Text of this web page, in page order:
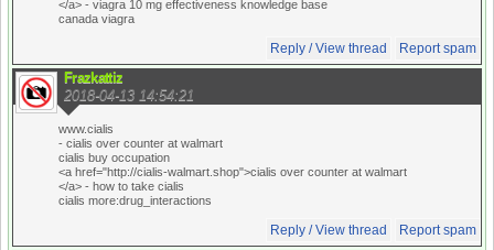
</a> - viagra 10 mg effectiveness knowledge base
canada viagra
Reply / View thread Report spam
Frazkattiz
2018-04-13 14:54:21
www.cialis
- cialis over counter at walmart
cialis buy occupation
<a href="http://cialis-walmart.shop">cialis over counter at walmart
</a> - how to take cialis
cialis more:drug_interactions
Reply / View thread Report spam